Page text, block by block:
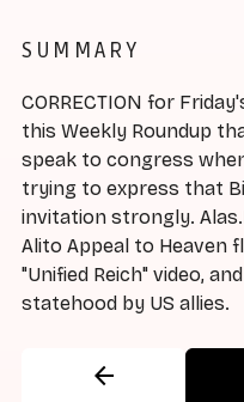
SUMMARY
CORRECTION for
this Weekly Roundup
speak to congress
trying to express that
invitation strongly.
Alito Appeal to Heaven
"Unified Reich" video,
statehood by US allies.
arrow_back